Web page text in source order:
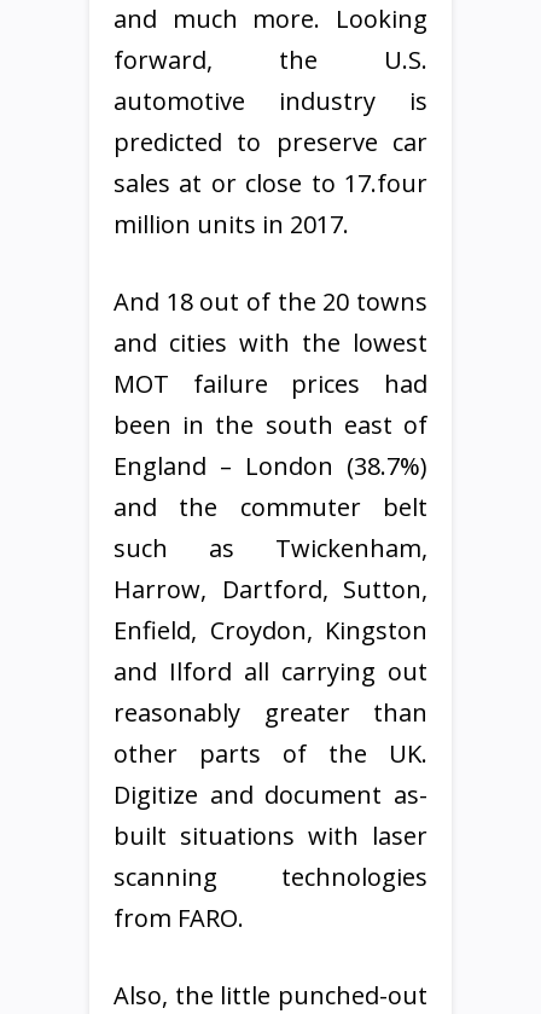
and much more. Looking
forward, the U.S.
automotive industry is
predicted to preserve car
sales at or close to 17.four
million units in 2017.
And 18 out of the 20 towns
and cities with the lowest
MOT failure prices had
been in the south east of
England – London (38.7%)
and the commuter belt
such as Twickenham,
Harrow, Dartford, Sutton,
Enfield, Croydon, Kingston
and Ilford all carrying out
reasonably greater than
other parts of the UK.
Digitize and document as-
built situations with laser
scanning technologies
from FARO.
Also, the little punched-out